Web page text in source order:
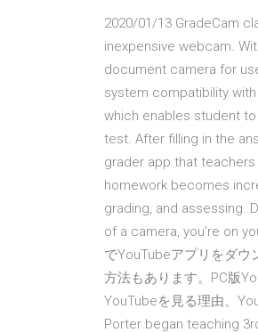
2020/01/13 GradeCam
inexpensive webcam.
document camera for
system compatibility with
which enables student
test. After filling in the
grader app that
homework becomes
grading, and assessing.
of a camera, you're on
でYouTubeアプリをダウ
方法もあります。PC版
YouTubeを見る理由、
Porter began teaching